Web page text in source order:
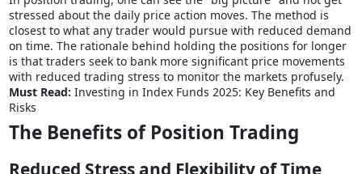
stressed about the daily price action moves. The method is
closest to what any trader would pursue with reduced demand
on time. The rationale behind holding the positions for longer
is that traders seek to bank more significant price movements
with reduced trading stress to monitor the markets profusely.
Must Read: Investing in Index Funds 2025: Key Benefits and
Risks
The Benefits of Position Trading